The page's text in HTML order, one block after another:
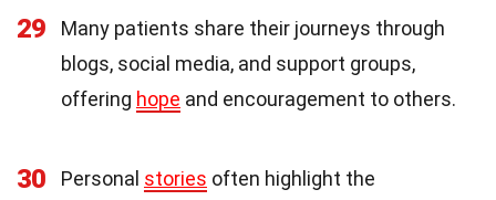
29
Many patients share their journeys through
blogs, social media, and support groups,
offering hope and encouragement to others.
30 Personal stories often highlight the